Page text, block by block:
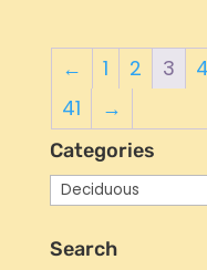
← 1 2 3 4
41
→
Categories
Search